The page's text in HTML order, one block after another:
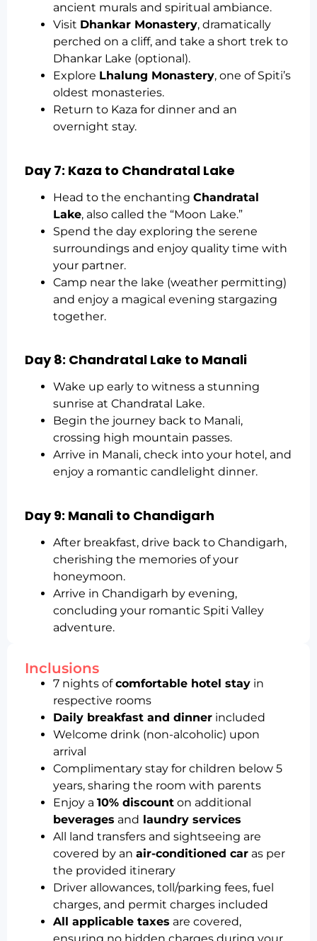
ancient murals and spiritual ambiance.
Visit Dhankar Monastery, dramatically
perched on a cliff, and take a short trek to
Dhankar Lake (optional).
Explore Lhalung Monastery, one of Spiti’s
oldest monasteries.
Return to Kaza for dinner and an
overnight stay.
Day 7: Kaza to Chandratal Lake
Head to the enchanting Chandratal
Lake, also called the “Moon Lake.”
Spend the day exploring the serene
surroundings and enjoy quality time with
your partner.
Camp near the lake (weather permitting)
and enjoy a magical evening stargazing
together.
Day 8: Chandratal Lake to Manali
Wake up early to witness a stunning
sunrise at Chandratal Lake.
Begin the journey back to Manali,
crossing high mountain passes.
Arrive in Manali, check into your hotel, and
enjoy a romantic candlelight dinner.
Day 9: Manali to Chandigarh
After breakfast, drive back to Chandigarh,
cherishing the memories of your
honeymoon.
Arrive in Chandigarh by evening,
concluding your romantic Spiti Valley
adventure.
Inclusions
7 nights ofcomfortable hotel stay in
respective rooms
Daily breakfast and dinner included
Welcome drink (non-alcoholic) upon
arrival
Complimentary stay for children below 5
years, sharing the room with parents
Enjoy a 10% discount on additional
beverages and laundry services
All land transfers and sightseeing are
covered by an air-conditioned car as per
the provided itinerary
Driver allowances, toll/parking fees, fuel
charges, and permit charges included
All applicable taxes are covered,
ensuring no hidden charges during your